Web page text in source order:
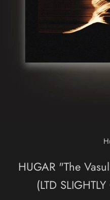
HUGAR "The
(LTD